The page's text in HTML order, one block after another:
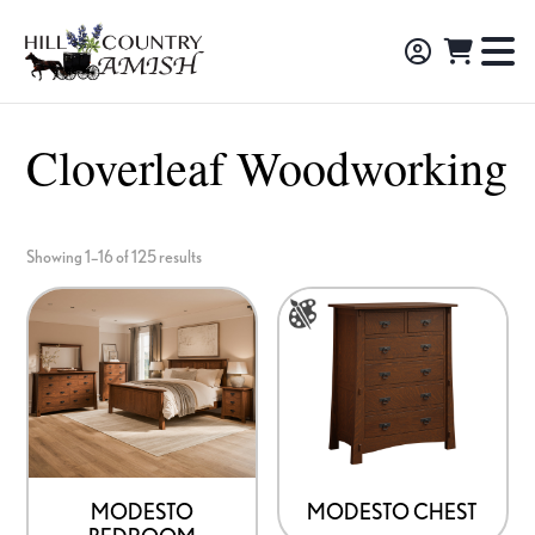
primary
main
footer
Hill
Country
Amish
Amish
Made
Decor,
Cloverleaf Woodworking
Showing 1–16 of 125 results
MODESTO
MODESTO CHEST
This
product
multiple
variants.
options